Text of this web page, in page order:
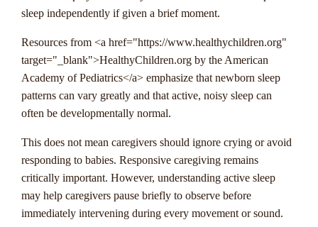
sleep independently if given a brief moment.
Resources from <a href="https://www.healthychildren.org"
target="_blank">HealthyChildren.org by the American
Academy of Pediatrics</a> emphasize that newborn sleep
patterns can vary greatly and that active, noisy sleep can
often be developmentally normal.
This does not mean caregivers should ignore crying or avoid
responding to babies. Responsive caregiving remains
critically important. However, understanding active sleep
may help caregivers pause briefly to observe before
immediately intervening during every movement or sound.